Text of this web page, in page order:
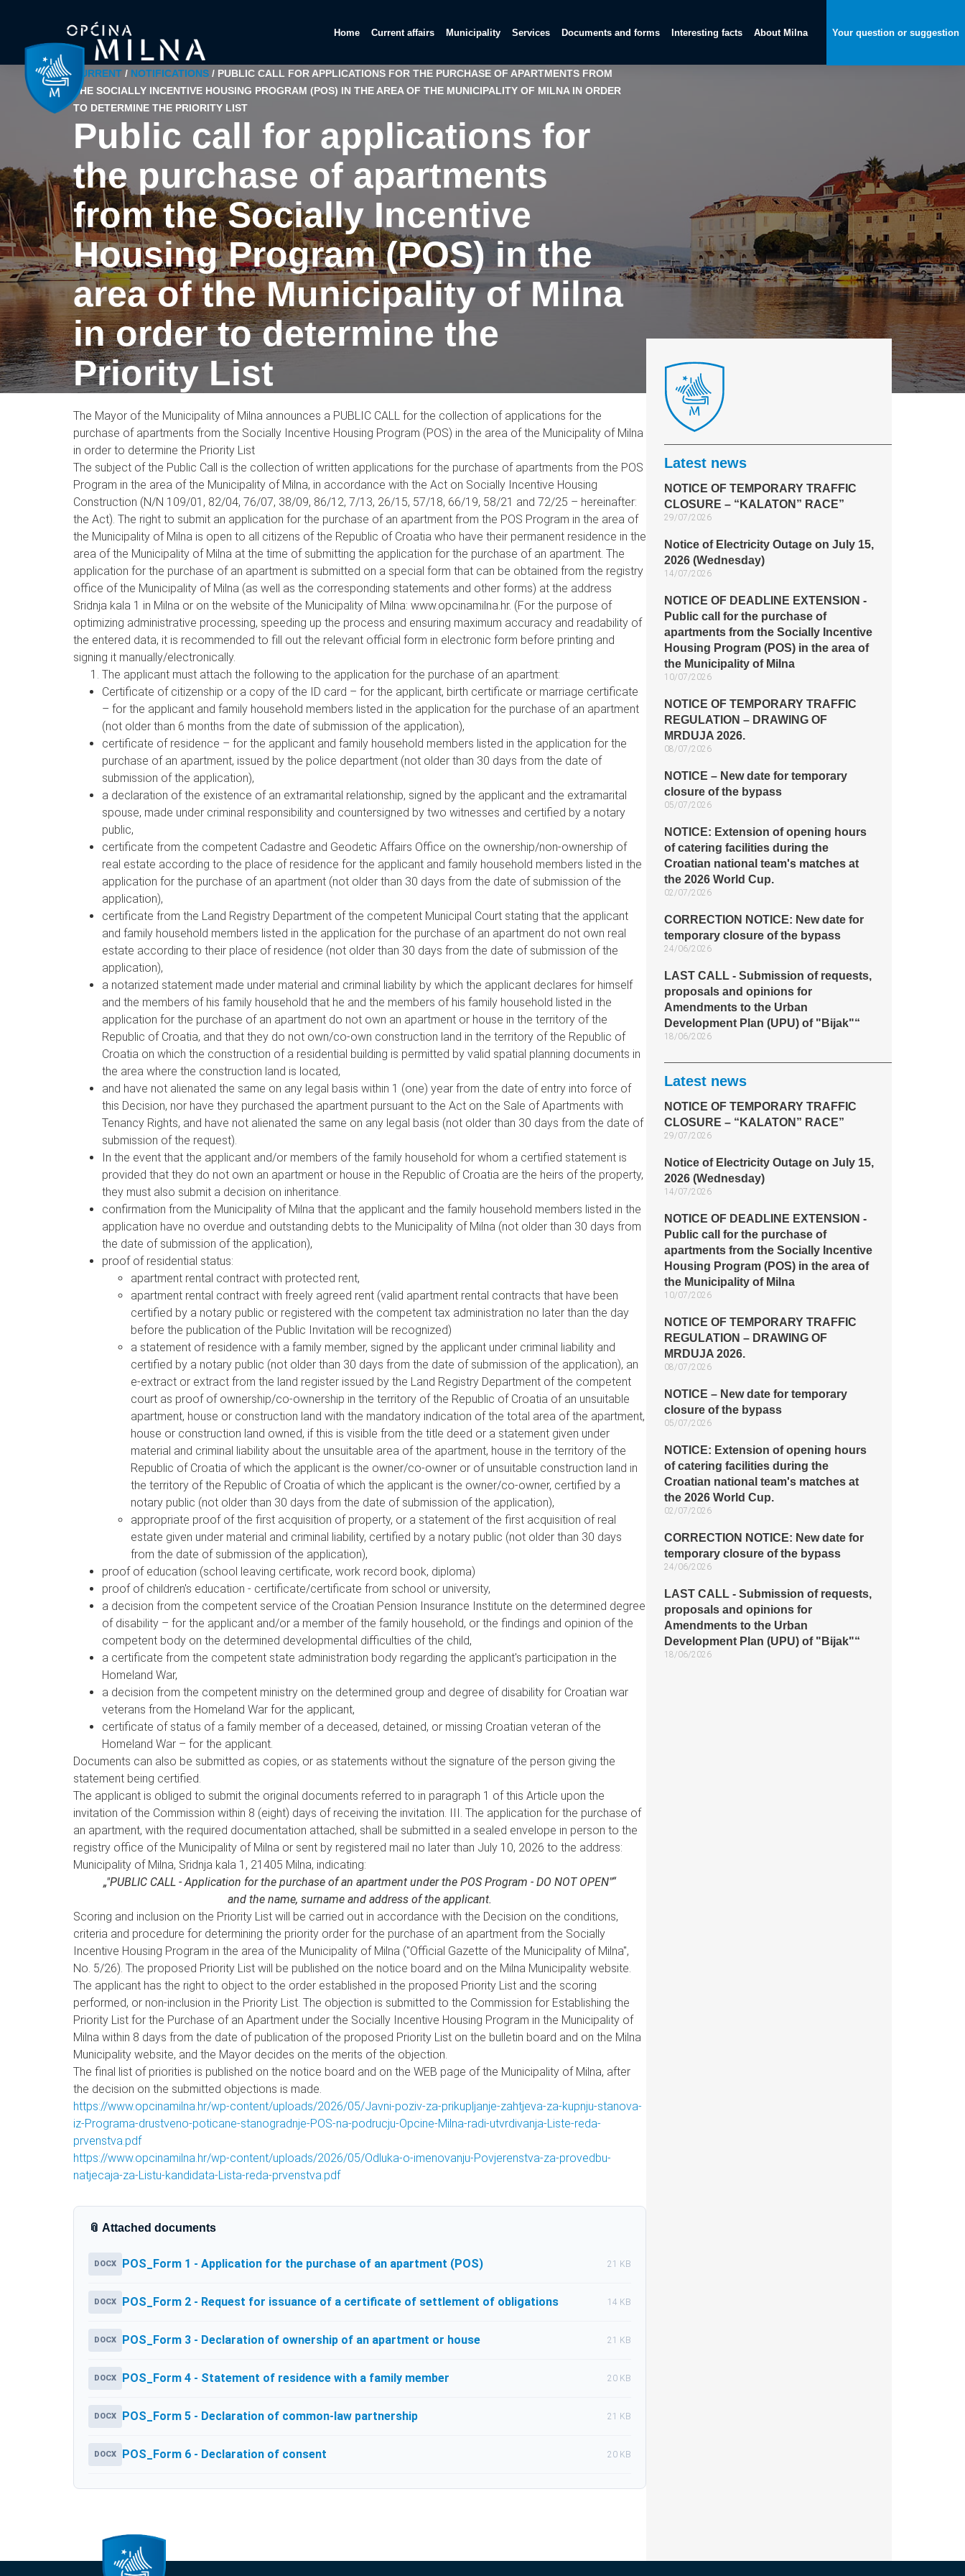
Home Current affairs Municipality Services Documents and forms Interesting facts About Milna Your question or suggestion
CURRENT / NOTIFICATIONS / PUBLIC CALL FOR APPLICATIONS FOR THE PURCHASE OF APARTMENTS FROM
THE SOCIALLY INCENTIVE HOUSING PROGRAM (POS) IN THE AREA OF THE MUNICIPALITY OF MILNA IN ORDER
TO DETERMINE THE PRIORITY LIST
Public call for applications for
the purchase of apartments
from the Socially Incentive
Housing Program (POS) in the
area of the Municipality of Milna
in order to determine the
Priority List
The Mayor of the Municipality of Milna announces a PUBLIC CALL for the collection of applications for the
purchase of apartments from the Socially Incentive Housing Program (POS) in the area of the Municipality of Milna
in order to determine the Priority List
The subject of the Public Call is the collection of written applications for the purchase of apartments from the POS
Program in the area of the Municipality of Milna, in accordance with the Act on Socially Incentive Housing
Construction (N/N 109/01, 82/04, 76/07, 38/09, 86/12, 7/13, 26/15, 57/18, 66/19, 58/21 and 72/25 – hereinafter:
the Act). The right to submit an application for the purchase of an apartment from the POS Program in the area of
the Municipality of Milna is open to all citizens of the Republic of Croatia who have their permanent residence in the
area of the Municipality of Milna at the time of submitting the application for the purchase of an apartment. The
application for the purchase of an apartment is submitted on a special form that can be obtained from the registry
office of the Municipality of Milna (as well as the corresponding statements and other forms) at the address
Sridnja kala 1 in Milna or on the website of the Municipality of Milna: www.opcinamilna.hr. (For the purpose of
optimizing administrative processing, speeding up the process and ensuring maximum accuracy and readability of
the entered data, it is recommended to fill out the relevant official form in electronic form before printing and
signing it manually/electronically.
The applicant must attach the following to the application for the purchase of an apartment:
Certificate of citizenship or a copy of the ID card – for the applicant, birth certificate or marriage certificate
– for the applicant and family household members listed in the application for the purchase of an apartment
(not older than 6 months from the date of submission of the application),
certificate of residence – for the applicant and family household members listed in the application for the
purchase of an apartment, issued by the police department (not older than 30 days from the date of
submission of the application),
a declaration of the existence of an extramarital relationship, signed by the applicant and the extramarital
spouse, made under criminal responsibility and countersigned by two witnesses and certified by a notary
public,
certificate from the competent Cadastre and Geodetic Affairs Office on the ownership/non-ownership of
real estate according to the place of residence for the applicant and family household members listed in the
application for the purchase of an apartment (not older than 30 days from the date of submission of the
application),
certificate from the Land Registry Department of the competent Municipal Court stating that the applicant
and family household members listed in the application for the purchase of an apartment do not own real
estate according to their place of residence (not older than 30 days from the date of submission of the
application),
a notarized statement made under material and criminal liability by which the applicant declares for himself
and the members of his family household that he and the members of his family household listed in the
application for the purchase of an apartment do not own an apartment or house in the territory of the
Republic of Croatia, and that they do not own/co-own construction land in the territory of the Republic of
Croatia on which the construction of a residential building is permitted by valid spatial planning documents in
the area where the construction land is located,
and have not alienated the same on any legal basis within 1 (one) year from the date of entry into force of
this Decision, nor have they purchased the apartment pursuant to the Act on the Sale of Apartments with
Tenancy Rights, and have not alienated the same on any legal basis (not older than 30 days from the date of
submission of the request).
In the event that the applicant and/or members of the family household for whom a certified statement is
provided that they do not own an apartment or house in the Republic of Croatia are the heirs of the property,
they must also submit a decision on inheritance.
confirmation from the Municipality of Milna that the applicant and the family household members listed in the
application have no overdue and outstanding debts to the Municipality of Milna (not older than 30 days from
the date of submission of the application),
proof of residential status:
apartment rental contract with protected rent,
apartment rental contract with freely agreed rent (valid apartment rental contracts that have been
certified by a notary public or registered with the competent tax administration no later than the day
before the publication of the Public Invitation will be recognized)
a statement of residence with a family member, signed by the applicant under criminal liability and
certified by a notary public (not older than 30 days from the date of submission of the application), an
e-extract or extract from the land register issued by the Land Registry Department of the competent
court as proof of ownership/co-ownership in the territory of the Republic of Croatia of an unsuitable
apartment, house or construction land with the mandatory indication of the total area of the apartment,
house or construction land owned, if this is visible from the title deed or a statement given under
material and criminal liability about the unsuitable area of the apartment, house in the territory of the
Republic of Croatia of which the applicant is the owner/co-owner or of unsuitable construction land in
the territory of the Republic of Croatia of which the applicant is the owner/co-owner, certified by a
notary public (not older than 30 days from the date of submission of the application),
appropriate proof of the first acquisition of property, or a statement of the first acquisition of real
estate given under material and criminal liability, certified by a notary public (not older than 30 days
from the date of submission of the application),
proof of education (school leaving certificate, work record book, diploma)
proof of children's education - certificate/certificate from school or university,
a decision from the competent service of the Croatian Pension Insurance Institute on the determined degree
of disability – for the applicant and/or a member of the family household, or the findings and opinion of the
competent body on the determined developmental difficulties of the child,
a certificate from the competent state administration body regarding the applicant's participation in the
Homeland War,
a decision from the competent ministry on the determined group and degree of disability for Croatian war
veterans from the Homeland War for the applicant,
certificate of status of a family member of a deceased, detained, or missing Croatian veteran of the
Homeland War – for the applicant.
Documents can also be submitted as copies, or as statements without the signature of the person giving the
statement being certified.
The applicant is obliged to submit the original documents referred to in paragraph 1 of this Article upon the
invitation of the Commission within 8 (eight) days of receiving the invitation. III. The application for the purchase of
an apartment, with the required documentation attached, shall be submitted in a sealed envelope in person to the
registry office of the Municipality of Milna or sent by registered mail no later than July 10, 2026 to the address:
Municipality of Milna, Sridnja kala 1, 21405 Milna, indicating:
„"PUBLIC CALL - Application for the purchase of an apartment under the POS Program - DO NOT OPEN"“
and the name, surname and address of the applicant.
Scoring and inclusion on the Priority List will be carried out in accordance with the Decision on the conditions,
criteria and procedure for determining the priority order for the purchase of an apartment from the Socially
Incentive Housing Program in the area of the Municipality of Milna ("Official Gazette of the Municipality of Milna",
No. 5/26). The proposed Priority List will be published on the notice board and on the Milna Municipality website.
The applicant has the right to object to the order established in the proposed Priority List and the scoring
performed, or non-inclusion in the Priority List. The objection is submitted to the Commission for Establishing the
Priority List for the Purchase of an Apartment under the Socially Incentive Housing Program in the Municipality of
Milna within 8 days from the date of publication of the proposed Priority List on the bulletin board and on the Milna
Municipality website, and the Mayor decides on the merits of the objection.
The final list of priorities is published on the notice board and on the WEB page of the Municipality of Milna, after
the decision on the submitted objections is made.
https://www.opcinamilna.hr/wp-content/uploads/2026/05/Javni-poziv-za-prikupljanje-zahtjeva-za-kupnju-stanova-
iz-Programa-drustveno-poticane-stanogradnje-POS-na-podrucju-Opcine-Milna-radi-utvrdivanja-Liste-reda-
prvenstva.pdf
https://www.opcinamilna.hr/wp-content/uploads/2026/05/Odluka-o-imenovanju-Povjerenstva-za-provedbu-
natjecaja-za-Listu-kandidata-Lista-reda-prvenstva.pdf
📎 Attached documents
DOCX POS_Form 1 - Application for the purchase of an apartment (POS) 21 KB
DOCX POS_Form 2 - Request for issuance of a certificate of settlement of obligations 14 KB
DOCX POS_Form 3 - Declaration of ownership of an apartment or house 21 KB
DOCX POS_Form 4 - Statement of residence with a family member 20 KB
DOCX POS_Form 5 - Declaration of common-law partnership 21 KB
DOCX POS_Form 6 - Declaration of consent 20 KB
Latest news
NOTICE OF TEMPORARY TRAFFIC
CLOSURE – “KALATON” RACE”
29/07/2026
Notice of Electricity Outage on July 15,
2026 (Wednesday)
14/07/2026
NOTICE OF DEADLINE EXTENSION -
Public call for the purchase of
apartments from the Socially Incentive
Housing Program (POS) in the area of
the Municipality of Milna
10/07/2026
NOTICE OF TEMPORARY TRAFFIC
REGULATION – DRAWING OF
MRDUJA 2026.
08/07/2026
NOTICE – New date for temporary
closure of the bypass
05/07/2026
NOTICE: Extension of opening hours
of catering facilities during the
Croatian national team's matches at
the 2026 World Cup.
02/07/2026
CORRECTION NOTICE: New date for
temporary closure of the bypass
24/06/2026
LAST CALL - Submission of requests,
proposals and opinions for
Amendments to the Urban
Development Plan (UPU) of "Bijak"“
18/06/2026
Latest news
NOTICE OF TEMPORARY TRAFFIC
CLOSURE – “KALATON” RACE”
29/07/2026
Notice of Electricity Outage on July 15,
2026 (Wednesday)
14/07/2026
NOTICE OF DEADLINE EXTENSION -
Public call for the purchase of
apartments from the Socially Incentive
Housing Program (POS) in the area of
the Municipality of Milna
10/07/2026
NOTICE OF TEMPORARY TRAFFIC
REGULATION – DRAWING OF
MRDUJA 2026.
08/07/2026
NOTICE – New date for temporary
closure of the bypass
05/07/2026
NOTICE: Extension of opening hours
of catering facilities during the
Croatian national team's matches at
the 2026 World Cup.
02/07/2026
CORRECTION NOTICE: New date for
temporary closure of the bypass
24/06/2026
LAST CALL - Submission of requests,
proposals and opinions for
Amendments to the Urban
Development Plan (UPU) of "Bijak"“
18/06/2026